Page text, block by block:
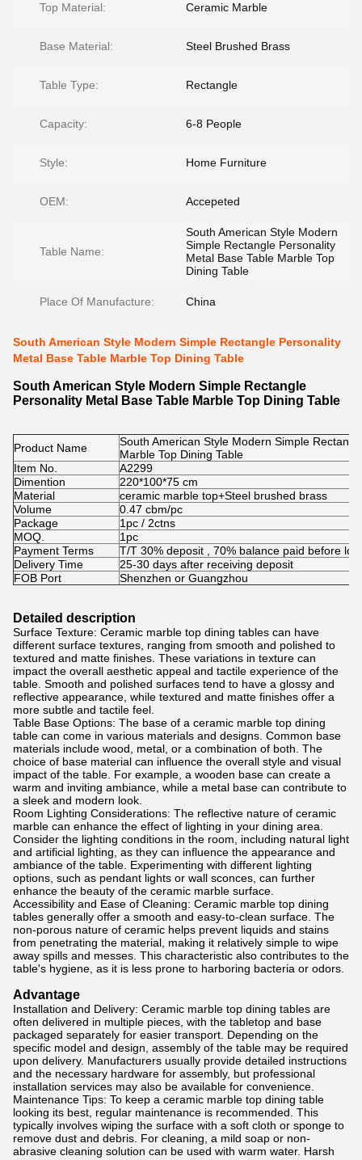
Top Material: Ceramic Marble
Base Material: Steel Brushed Brass
Table Type: Rectangle
Capacity: 6-8 People
Style: Home Furniture
OEM: Accepeted
Table Name:
South American Style Modern
Simple Rectangle Personality
Metal Base Table Marble Top
Dining Table
Place Of Manufacture: China
South American Style Modern Simple Rectangle Personality
Metal Base Table Marble Top Dining Table
South American Style Modern Simple Rectangle
Personality Metal Base Table Marble Top Dining Table
Product Name
South American Style Modern Simple
Marble Top Dining Table
Item No.
A2299
Dimention
220*100*75 cm
Material
ceramic marble top+Steel brushed brass
Volume
0.47 cbm/pc
Package
1pc / 2ctns
MOQ.
1pc
Payment Terms
T/T 30% deposit , 70% balance paid before
Delivery Time
25-30 days after receiving deposit
FOB Port
Shenzhen or Guangzhou
Detailed description
Surface Texture: Ceramic marble top dining tables can have
different surface textures, ranging from smooth and polished to
textured and matte finishes. These variations in texture can
impact the overall aesthetic appeal and tactile experience of the
table. Smooth and polished surfaces tend to have a glossy and
reflective appearance, while textured and matte finishes offer a
more subtle and tactile feel.
Table Base Options: The base of a ceramic marble top dining
table can come in various materials and designs. Common base
materials include wood, metal, or a combination of both. The
choice of base material can influence the overall style and visual
impact of the table. For example, a wooden base can create a
warm and inviting ambiance, while a metal base can contribute to
a sleek and modern look.
Room Lighting Considerations: The reflective nature of ceramic
marble can enhance the effect of lighting in your dining area.
Consider the lighting conditions in the room, including natural light
and artificial lighting, as they can influence the appearance and
ambiance of the table. Experimenting with different lighting
options, such as pendant lights or wall sconces, can further
enhance the beauty of the ceramic marble surface.
Accessibility and Ease of Cleaning: Ceramic marble top dining
tables generally offer a smooth and easy-to-clean surface. The
non-porous nature of ceramic helps prevent liquids and stains
from penetrating the material, making it relatively simple to wipe
away spills and messes. This characteristic also contributes to the
table's hygiene, as it is less prone to harboring bacteria or odors.
Advantage
Installation and Delivery: Ceramic marble top dining tables are
often delivered in multiple pieces, with the tabletop and base
packaged separately for easier transport. Depending on the
specific model and design, assembly of the table may be required
upon delivery. Manufacturers usually provide detailed instructions
and the necessary hardware for assembly, but professional
installation services may also be available for convenience.
Maintenance Tips: To keep a ceramic marble top dining table
looking its best, regular maintenance is recommended. This
typically involves wiping the surface with a soft cloth or sponge to
remove dust and debris. For cleaning, a mild soap or non-
abrasive cleaning solution can be used with warm water. Harsh